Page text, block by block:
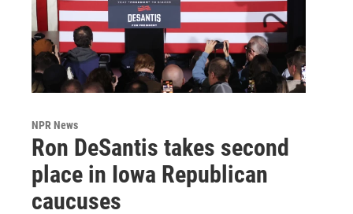
NPR News
Ron DeSantis takes second
place in Iowa Republican
caucuses